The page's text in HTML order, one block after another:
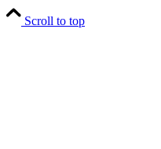
Scroll to top